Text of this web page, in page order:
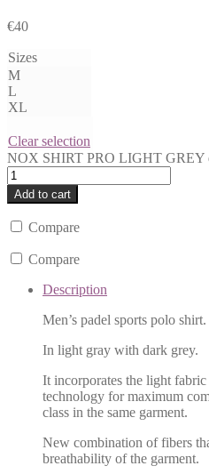
€40
Sizes
M
L
XL
Clear selection
NOX SHIRT PRO LIGHT GREY
Add to cart
Compare
Compare
Description
Men’s padel sports polo shirt.
In light gray with dark grey.
It incorporates the light
technology for maximum
class in the same garment.
New combination of fibers
breathability of the garment.